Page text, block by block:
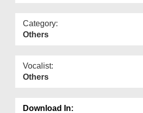
Category:
Others
Vocalist:
Others
Download In: